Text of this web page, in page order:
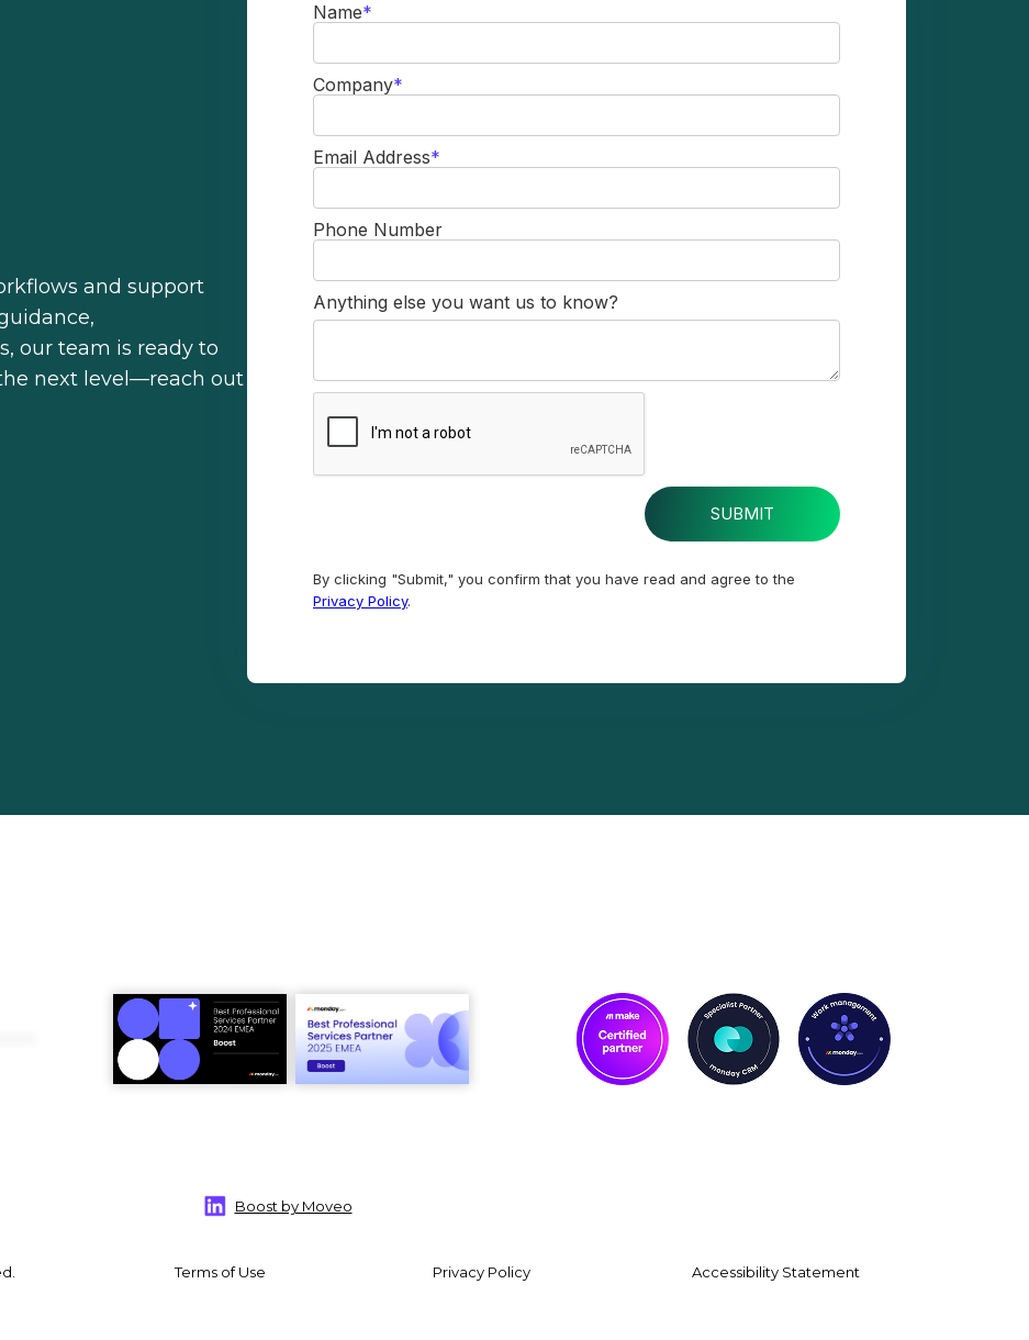
and support
our team is ready to
next level—reach out
Name*
Company*
Email Address*
Phone Number
Anything else you want us to know?
By clicking "Submit," you confirm that you have read and agree to the
Privacy Policy.
Boost by Moveo
Terms of Use Privacy Policy Accessibility Statement